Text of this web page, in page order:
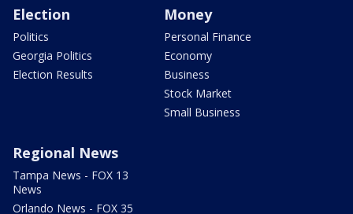
Election
Politics
Georgia Politics
Election Results
Money
Personal Finance
Economy
Business
Stock Market
Small Business
Regional News
Tampa News - FOX 13
News
Orlando News - FOX 35